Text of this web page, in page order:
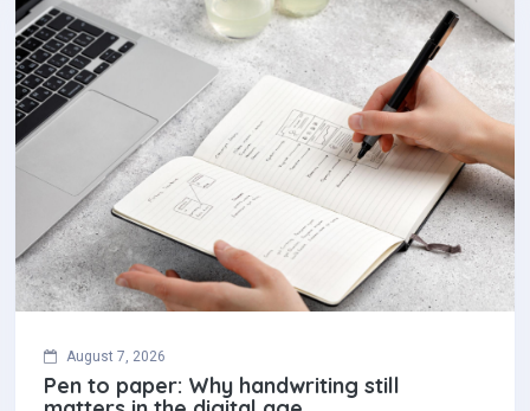
August 7, 2026
Pen to paper: Why handwriting still